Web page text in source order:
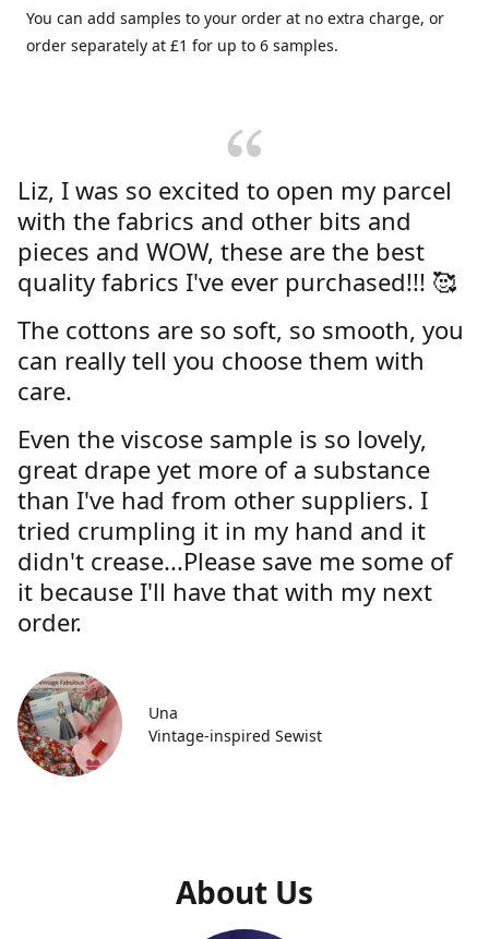
You can add samples to your order at no extra charge, or
order separately at £1 for up to 6 samples.
Liz, I was so excited to open my parcel
with the fabrics and other bits and
pieces and WOW, these are the best
quality fabrics I've ever purchased!!! 🥰
The cottons are so soft, so smooth, you
can really tell you choose them with
care.
Even the viscose sample is so lovely,
great drape yet more of a substance
than I've had from other suppliers. I
tried crumpling it in my hand and it
didn't crease...Please save me some of
it because I'll have that with my next
order.
Una
Vintage-inspired Sewist
About Us